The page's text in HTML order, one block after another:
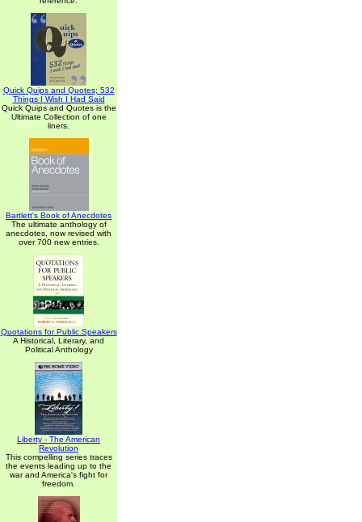
Quick Quips and Quotes; 532
Things I Wish I Had Said
Quick Quips and Quotes is the
Ultimate Collection of one
liners.
Bartlett's Book of Anecdotes
The ultimate anthology of
anecdotes, now revised with
over 700 new entries.
Quotations for Public Speakers
A Historical, Literary, and
Political Anthology
Liberty - The American
Revolution
This compelling series traces
the events leading up to the
war and America's fight for
freedom.